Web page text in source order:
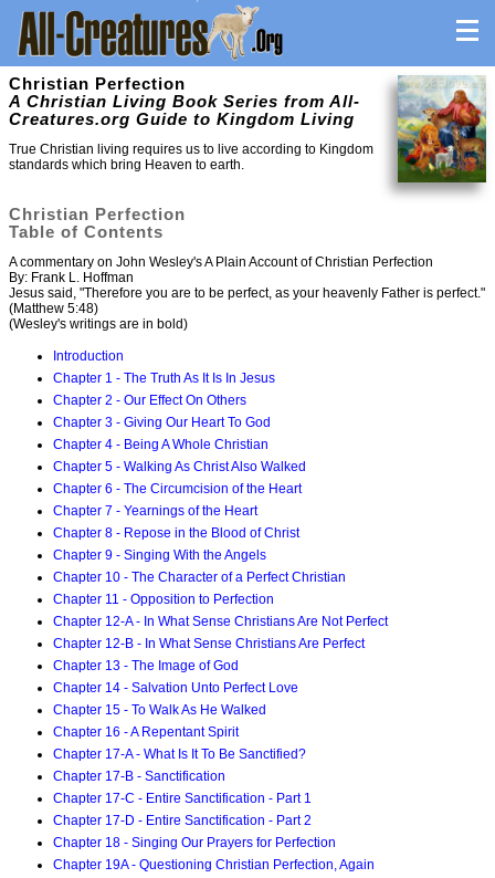
Christian Perfection
A Christian Living Book Series from All-
Creatures.org Guide to Kingdom Living
True Christian living requires us to live according to Kingdom
standards which bring Heaven to earth.
Christian Perfection
Table of Contents
A commentary on John Wesley's A Plain Account of Christian Perfection
By: Frank L. Hoffman
Jesus said, "Therefore you are to be perfect, as your heavenly Father is perfect."
(Matthew 5:48)
(Wesley's writings are in bold)
Introduction
Chapter 1 - The Truth As It Is In Jesus
Chapter 2 - Our Effect On Others
Chapter 3 - Giving Our Heart To God
Chapter 4 - Being A Whole Christian
Chapter 5 - Walking As Christ Also Walked
Chapter 6 - The Circumcision of the Heart
Chapter 7 - Yearnings of the Heart
Chapter 8 - Repose in the Blood of Christ
Chapter 9 - Singing With the Angels
Chapter 10 - The Character of a Perfect Christian
Chapter 11 - Opposition to Perfection
Chapter 12-A - In What Sense Christians Are Not Perfect
Chapter 12-B - In What Sense Christians Are Perfect
Chapter 13 - The Image of God
Chapter 14 - Salvation Unto Perfect Love
Chapter 15 - To Walk As He Walked
Chapter 16 - A Repentant Spirit
Chapter 17-A - What Is It To Be Sanctified?
Chapter 17-B - Sanctification
Chapter 17-C - Entire Sanctification - Part 1
Chapter 17-D - Entire Sanctification - Part 2
Chapter 18 - Singing Our Prayers for Perfection
Chapter 19A - Questioning Christian Perfection, Again